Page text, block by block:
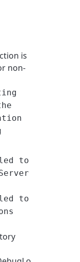
is
non-
to
to